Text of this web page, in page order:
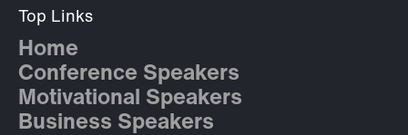
Top Links
Home
Conference Speakers
Motivational Speakers
Business Speakers